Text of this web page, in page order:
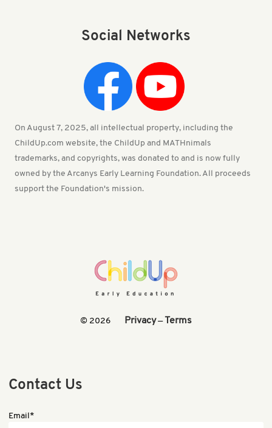
Social Networks
On August 7, 2025, all intellectual property, including the
ChildUp.com website, the ChildUp and MATHnimals
trademarks, and copyrights, was donated to and is now fully
owned by the Arcanys Early Learning Foundation. All proceeds
support the Foundation's mission.
© 2026 Privacy— Terms
Contact Us
Email*